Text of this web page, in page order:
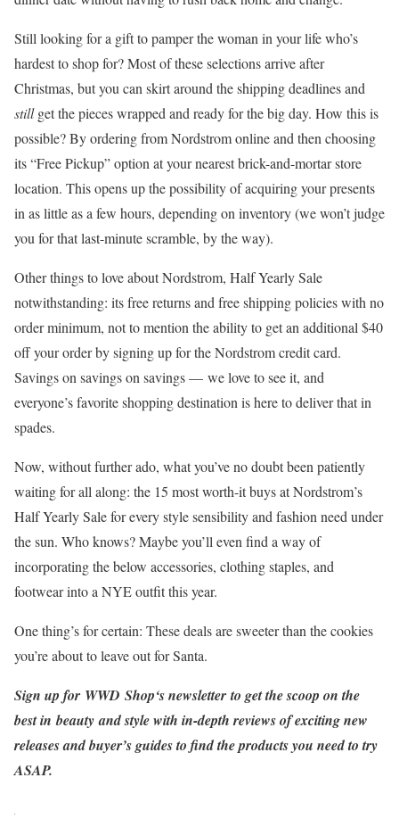
Still looking for a gift to pamper the woman in your life who’s
hardest to shop for? Most of these selections arrive after
Christmas, but you can skirt around the shipping deadlines and
stillget the pieces wrapped and ready for the big day. How this is
possible? By ordering from Nordstrom online and then choosing
its “Free Pickup” option at your nearest brick-and-mortar store
location. This opens up the possibility of acquiring your presents
in as little as a few hours, depending on inventory (we won’t judge
you for that last-minute scramble, by the way).
Other things to love about Nordstrom, Half Yearly Sale
notwithstanding: its free returns and free shipping policies with no
order minimum, not to mention the ability to get an additional $40
off your order by signing up for the Nordstrom credit card.
Savings on savings on savings — we love to see it, and
everyone’s favorite shopping destination is here to deliver that in
spades.
Now, without further ado, what you’ve no doubt been patiently
waiting for all along: the 15 most worth-it buys at Nordstrom’s
Half Yearly Sale for every style sensibility and fashion need under
the sun. Who knows? Maybe you’ll even find a way of
incorporating the below accessories, clothing staples, and
footwear into a NYE outfit this year.
One thing’s for certain: These deals are sweeter than the cookies
you’re about to leave out for Santa.
Sign up for WWD Shop‘s newsletterto get the scoop on the
best in beauty and style with in-depth reviews of exciting new
releases and buyer’s guides to find the products you need to try
ASAP.